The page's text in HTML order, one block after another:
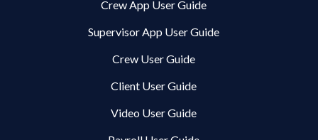
Crew App User Guide
Supervisor App User Guide
Crew User Guide
Client User Guide
Video User Guide